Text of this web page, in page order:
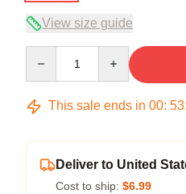
View size guide
This sale ends in 00: 53:
Deliver to United
Cost to ship: $6.99